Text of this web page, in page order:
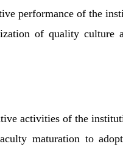
performance of the
of quality culture
activities of the
maturation to